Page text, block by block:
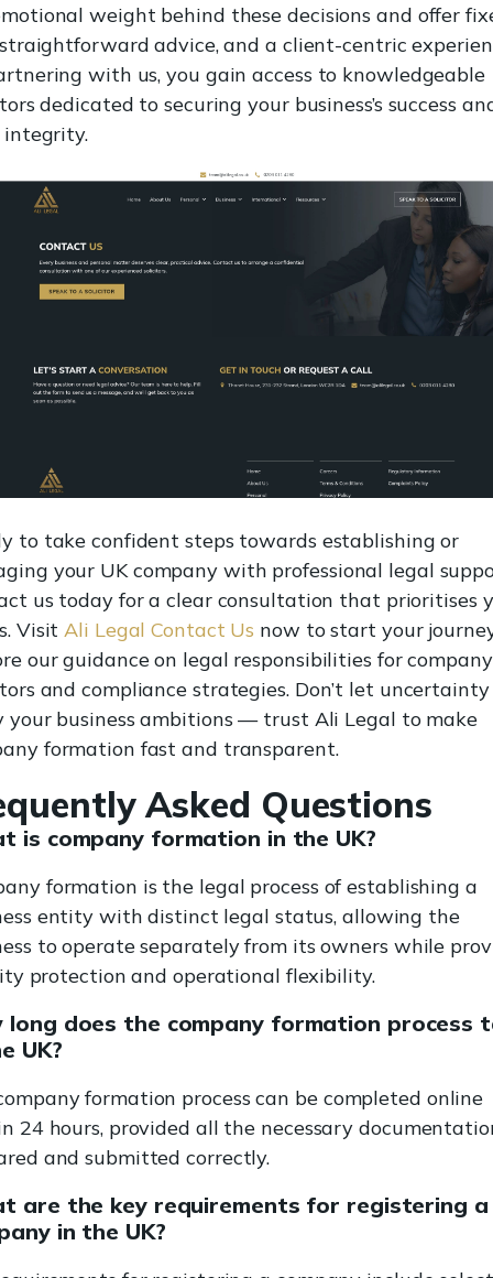
weight behind these decisions and offer
advice, and a client-centric
with us, you gain access to knowledgeable
dedicated to securing your business’s success
integrity.
to take confident steps towards establishing or
your UK company with professional legal
us today for a clear consultation that prioritises
VisitAli Legal Contact Us now to start your
our guidance on legal responsibilities for company
and compliance strategies. Don’t let uncertainty
your business ambitions — trust Ali Legal to make
formation fast and transparent.
Asked Questions
is company formation in the UK?
formation is the legal process of establishing a
entity with distinct legal status, allowing the
to operate separately from its owners while
protection and operational flexibility.
long does the company formation process
UK?
formation process can be completed online
24 hours, provided all the necessary
and submitted correctly.
are the key requirements for registering a
in the UK?